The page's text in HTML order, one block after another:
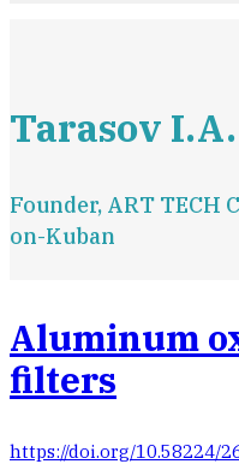
Tarasov I.A.
Founder, ART TECH
on-Kuban
Aluminum
filters
https://doi.org/10.58224/